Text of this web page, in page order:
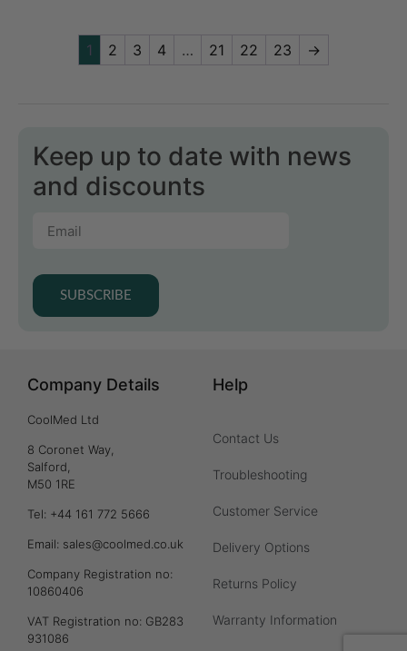
1 2 3 4 … 21 22 23 →
Keep up to date with news
and discounts
SUBSCRIBE
Company Details
CoolMed Ltd
8 Coronet Way,
Salford,
M50 1RE
Tel: +44 161 772 5666
Email: sales@coolmed.co.uk
Company Registration no:
10860406
VAT Registration no: GB283
931086
Help
Contact Us
Troubleshooting
Customer Service
Delivery Options
Returns Policy
Warranty Information